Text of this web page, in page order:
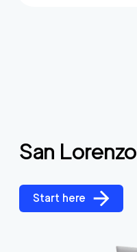
San Lorenzo
Start here